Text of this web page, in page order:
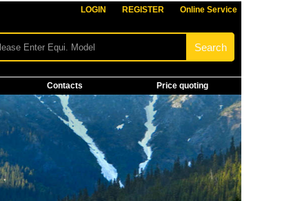
LOGIN REGISTER Online Service
Contacts Price quoting